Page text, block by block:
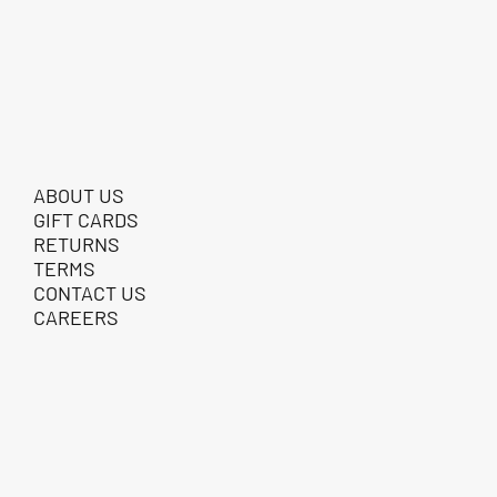
ABOUT US
GIFT CARDS
RETURNS
TERMS
CONTACT US
CAREERS